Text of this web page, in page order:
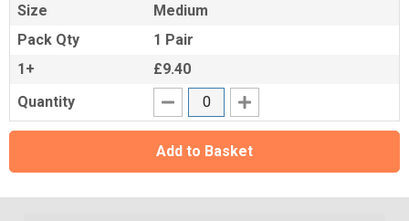
Size
Medium
Pack Qty
1 Pair
1+
£9.40
Quantity
Add to Basket